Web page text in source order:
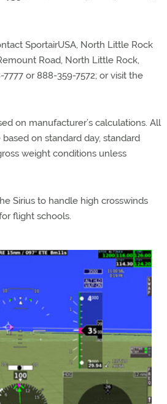
SportairUSA, North Little Rock
Road, North Little Rock,
7777 or 888-359-7572; or visit the
on manufacturer’s calculations. All
on standard day, standard
weight conditions unless
Sirius to handle high crosswinds
flight schools.